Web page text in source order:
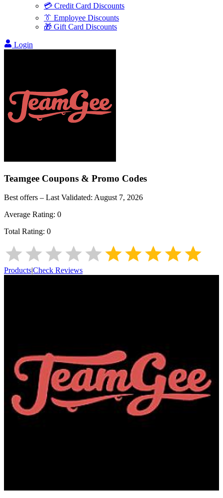
💳 Credit Card Discounts
👔 Employee Discounts
🎁 Gift Card Discounts
Login
Teamgee Coupons & Promo Codes
Best offers – Last Validated: August 7, 2026
Average Rating: 0
Total Rating: 0
Products|Check Reviews